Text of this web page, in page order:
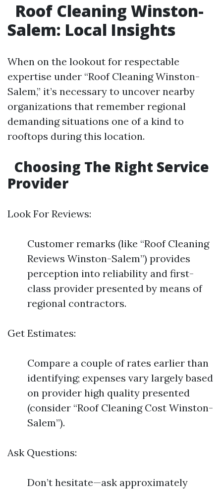
Roof Cleaning Winston-
Salem: Local Insights
When on the lookout for respectable
expertise under “Roof Cleaning Winston-
Salem,” it’s necessary to uncover nearby
organizations that remember regional
demanding situations one of a kind to
rooftops during this location.
Choosing The Right Service
Provider
Look For Reviews:
Customer remarks (like “Roof Cleaning
Reviews Winston-Salem”) provides
perception into reliability and first-
class provider presented by means of
regional contractors.
Get Estimates:
Compare a couple of rates earlier than
identifying; expenses vary largely based
on provider high quality presented
(consider “Roof Cleaning Cost Winston-
Salem”).
Ask Questions:
Don’t hesitate—ask approximately